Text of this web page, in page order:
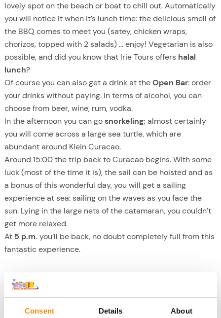
Consent Details About
lovely spot on the beach or boat to chill out. Automatically
you will notice it when it’s lunch time: the delicious smell of
the BBQ comes to meet you (satey, chicken wraps,
chorizos, topped with 2 salads) … enjoy! Vegetarian is also
possible, and did you know that Irie Tours offers halal
lunch?
Of course you can also get a drink at theOpen Bar: order
your drinks without paying. In terms of alcohol, you can
choose from beer, wine, rum, vodka.
In the afternoon you can gosnorkeling; almost certainly
you will come across a large sea turtle, which are
abundant around Klein Curacao.
Around 15:00 the trip back to Curacao begins. With some
luck (most of the time it is), the sail can be hoisted and as
a bonus of this wonderful day, you will get a sailing
experience at sea: sailing on the waves as you face the
sun. Lying in the large nets of the catamaran, you couldn’t
get more relaxed.
At 5 p.m. you’ll be back, no doubt completely full from this
fantastic experience.
Included in this excursion
Complete boat trip to Klein Curacao